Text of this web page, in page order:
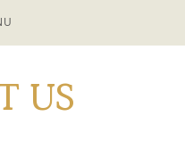
US